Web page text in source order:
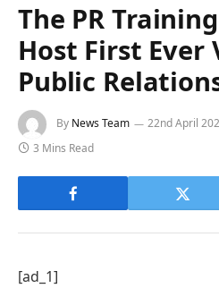
The PR
Host First Ever
Public
By News Team 22nd April
3 Mins Read
[ad_1]